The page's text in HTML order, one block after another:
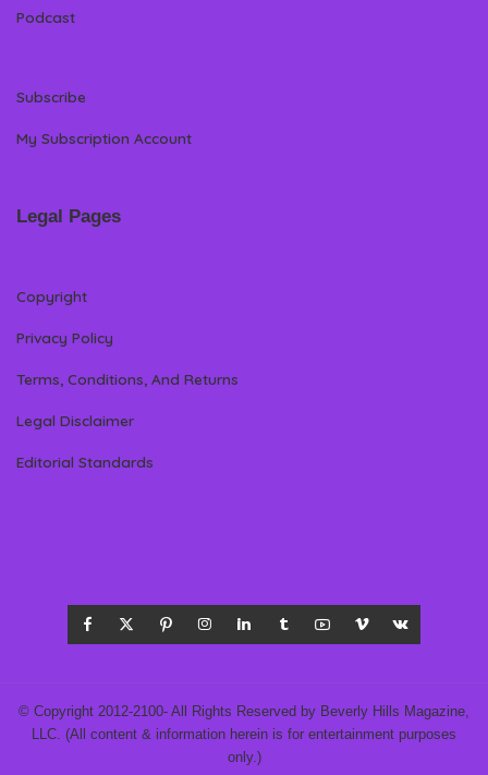
Podcast
Subscribe
My Subscription Account
Legal Pages
Copyright
Privacy Policy
Terms, Conditions, And Returns
Legal Disclaimer
Editorial Standards
© Copyright 2012-2100- All Rights Reserved by Beverly Hills Magazine,
LLC. (All content & information herein is for entertainment purposes
only.)